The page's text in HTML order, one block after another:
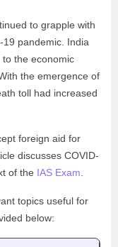
to grapple with
pandemic. India
the economic
the emergence of
toll had increased
foreign aid for
discusses COVID-
of the IAS Exam
topics useful for
below: